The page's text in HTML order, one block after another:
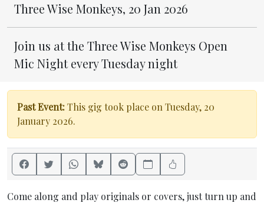
Three Wise Monkeys, 20 Jan 2026
Join us at the Three Wise Monkeys Open
Mic Night every Tuesday night
Past Event:This gig took place on Tuesday, 20
January 2026.
Come along and play originals or covers, just turn up and